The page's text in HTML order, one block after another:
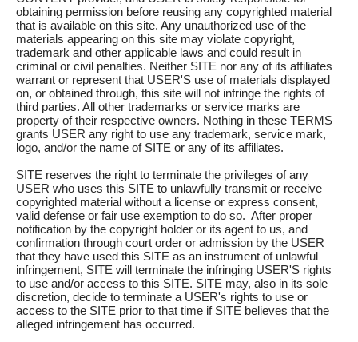
obtaining permission before reusing any copyrighted material
that is available on this site. Any unauthorized use of the
materials appearing on this site may violate copyright,
trademark and other applicable laws and could result in
criminal or civil penalties. Neither SITE nor any of its affiliates
warrant or represent that USER'S use of materials displayed
on, or obtained through, this site will not infringe the rights of
third parties. All other trademarks or service marks are
property of their respective owners. Nothing in these TERMS
grants USER any right to use any trademark, service mark,
logo, and/or the name of SITE or any of its affiliates.
SITE reserves the right to terminate the privileges of any
USER who uses this SITE to unlawfully transmit or receive
copyrighted material without a license or express consent,
valid defense or fair use exemption to do so. After proper
notification by the copyright holder or its agent to us, and
confirmation through court order or admission by the USER
that they have used this SITE as an instrument of unlawful
infringement, SITE will terminate the infringing USER'S rights
to use and/or access to this SITE. SITE may, also in its sole
discretion, decide to terminate a USER's rights to use or
access to the SITE prior to that time if SITE believes that the
alleged infringement has occurred.